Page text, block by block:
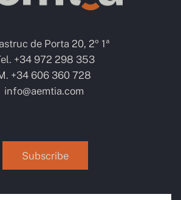
de Porta 20, 2º 1ª
+34 972 298 353
+34 606 360 728
info@aemtia.com
Subscribe
ayudar?